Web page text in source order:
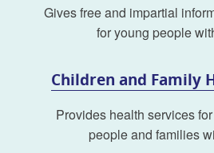
Gives free and impartial
for young people
Children and Family
Provides health services
people and families